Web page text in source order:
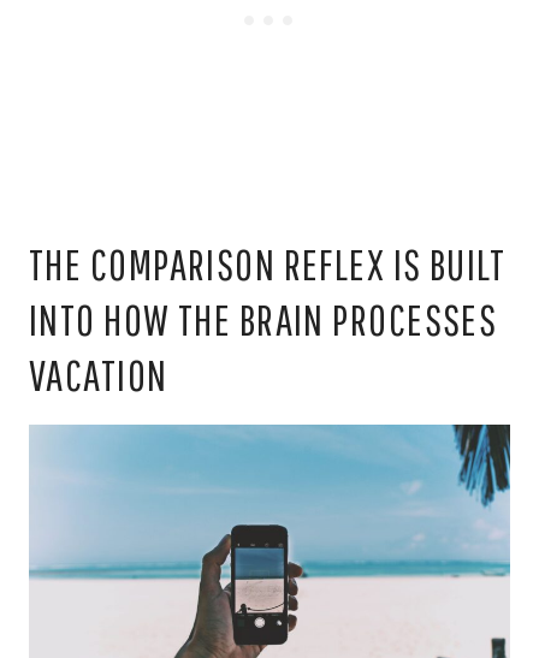
THE COMPARISON REFLEX IS BUILT
INTO HOW THE BRAIN PROCESSES
VACATION